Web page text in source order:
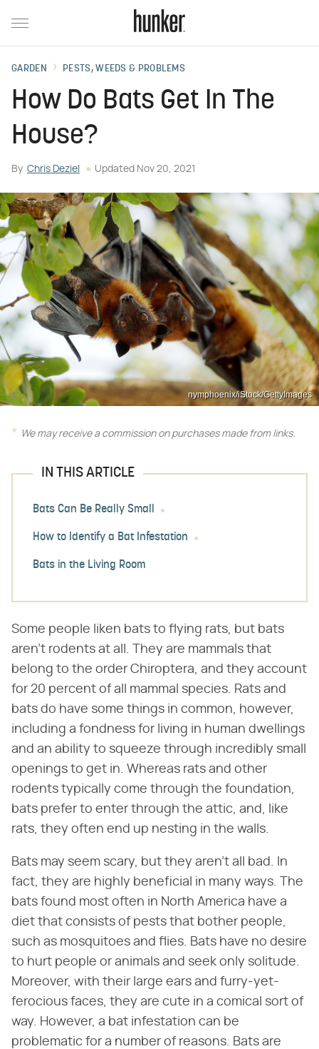
GARDEN PESTS, WEEDS & PROBLEMS
How Do Bats Get In The
House?
By Chris Deziel Updated Nov 20, 2021
nymphoenix/iStock/GettyImages
We may receive a commission on purchases made from links.
IN THIS ARTICLE
Bats Can Be Really Small
How to Identify a Bat Infestation
Bats in the Living Room
Some people liken bats to flying rats, but bats
aren't rodents at all. They are mammals that
belong to the order Chiroptera, and they account
for 20 percent of all mammal species. Rats and
bats do have some things in common, however,
including a fondness for living in human dwellings
and an ability to squeeze through incredibly small
openings to get in. Whereas rats and other
rodents typically come through the foundation,
bats prefer to enter through the attic, and, like
rats, they often end up nesting in the walls.
Bats may seem scary, but they aren't all bad. In
fact, they are highly beneficial in many ways. The
bats found most often in North America have a
diet that consists of pests that bother people,
such as mosquitoes and flies. Bats have no desire
to hurt people or animals and seek only solitude.
Moreover, with their large ears and furry-yet-
ferocious faces, they are cute in a comical sort of
way. However, a bat infestation can be
problematic for a number of reasons. Bats are